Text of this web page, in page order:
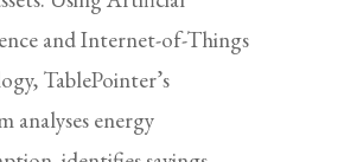
and Internet-of-Things
TablePointer’s
analyses energy